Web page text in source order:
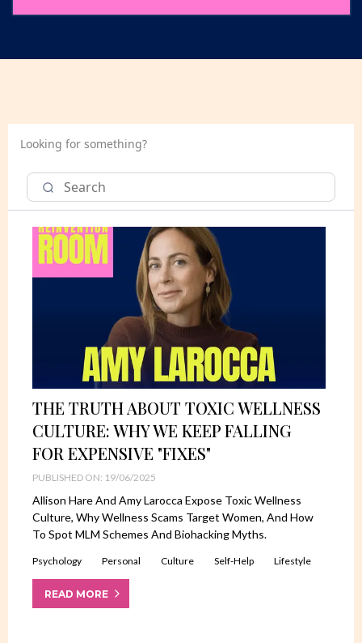
Looking for something?
THE TRUTH ABOUT TOXIC WELLNESS
CULTURE: WHY WE KEEP FALLING
FOR EXPENSIVE "FIXES"
PUBLISHED ON: 19/06/2025
Allison Hare And Amy Larocca Expose Toxic Wellness
Culture, Why Wellness Scams Target Women, And How
To Spot MLM Schemes And Biohacking Myths.
Psychology Personal Culture Self-Help Lifestyle
READ MORE